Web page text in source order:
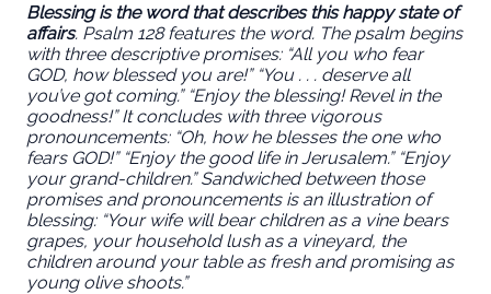
Blessing is the word that describes this happy state of
affairs. Psalm 128 features the word. The psalm begins
with three descriptive promises: “All you who fear
GOD, how blessed you are!” “You . . . deserve all
you’ve got coming.” “Enjoy the blessing! Revel in the
goodness!” It concludes with three vigorous
pronouncements: “Oh, how he blesses the one who
fears GOD!” “Enjoy the good life in Jerusalem.” “Enjoy
your grand-children.” Sandwiched between those
promises and pronouncements is an illustration of
blessing: “Your wife will bear children as a vine bears
grapes, your household lush as a vineyard, the
children around your table as fresh and promising as
young olive shoots.”